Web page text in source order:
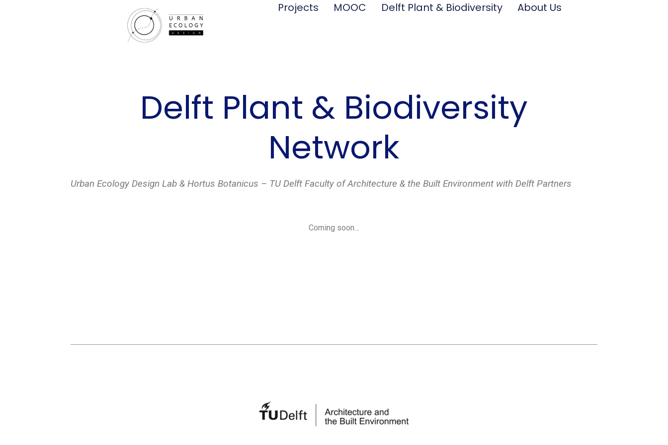
Projects MOOC Delft Plant & Biodiversity About Us
Delft Plant & Biodiversity
Network
Urban Ecology Design Lab & Hortus Botanicus – TU Delft Faculty of Architecture & the Built Environment with Delft Partners
Coming soon…